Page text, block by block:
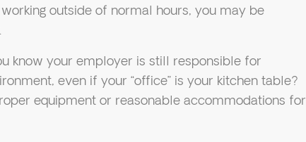
outside of normal hours, you may be
know your employer is still responsible for
even if your “office” is your kitchen table?
equipment or reasonable accommodations for